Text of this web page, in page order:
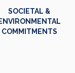
SOCIETAL &
ENVIRONMENTAL
COMMITMENTS